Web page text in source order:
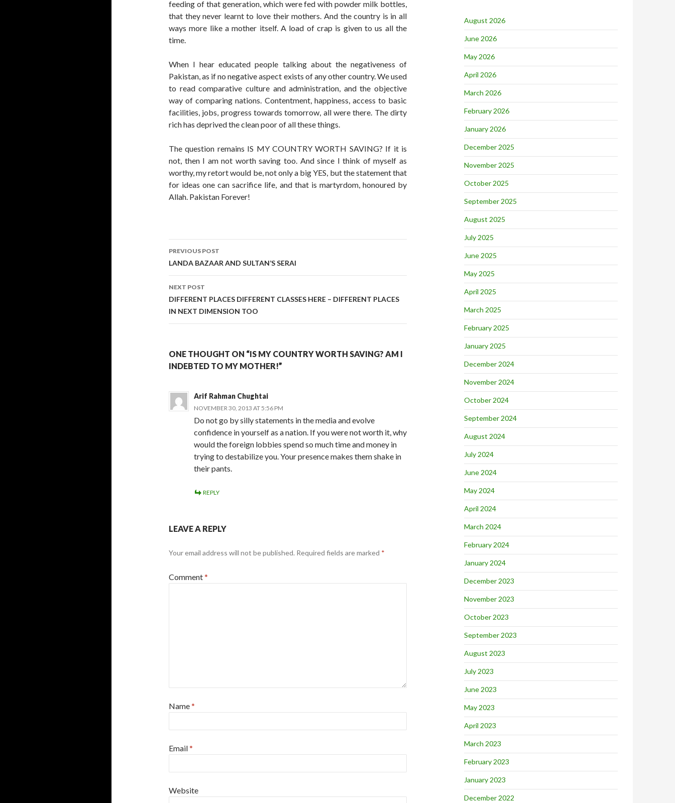
feeding of that generation, which were fed with powder milk bottles,
that they never learnt to love their mothers. And the country is in all
ways more like a mother itself. A load of crap is given to us all the
time.
When I hear educated people talking about the negativeness of
Pakistan, as if no negative aspect exists of any other country. We used
to read comparative culture and administration, and the objective
way of comparing nations. Contentment, happiness, access to basic
facilities, jobs, progress towards tomorrow, all were there. The dirty
rich has deprived the clean poor of all these things.
The question remains IS MY COUNTRY WORTH SAVING? If it is
not, then I am not worth saving too. And since I think of myself as
worthy, my retort would be, not only a big YES, but the statement that
for ideas one can sacrifice life, and that is martyrdom, honoured by
Allah. Pakistan Forever!
Post
navigation
PREVIOUS POST
LANDA BAZAAR AND SULTAN’S SERAI
NEXT POST
DIFFERENT PLACES DIFFERENT CLASSES HERE – DIFFERENT PLACES
IN NEXT DIMENSION TOO
ONE THOUGHT ON “IS MY COUNTRY WORTH SAVING? AM I
INDEBTED TO MY MOTHER!”
Arif Rahman Chughtai
NOVEMBER 30, 2013 AT 5:56 PM
Do not go by silly statements in the media and evolve
confidence in yourself as a nation. If you were not worth it, why
would the foreign lobbies spend so much time and money in
trying to destabilize you. Your presence makes them shake in
their pants.
REPLY
LEAVE A REPLY
Your email address will not be published. Required fields are marked *
Comment*
Name*
Email*
Website
August 2026
June 2026
May 2026
April 2026
March 2026
February 2026
January 2026
December 2025
November 2025
October 2025
September 2025
August 2025
July 2025
June 2025
May 2025
April 2025
March 2025
February 2025
January 2025
December 2024
November 2024
October 2024
September 2024
August 2024
July 2024
June 2024
May 2024
April 2024
March 2024
February 2024
January 2024
December 2023
November 2023
October 2023
September 2023
August 2023
July 2023
June 2023
May 2023
April 2023
March 2023
February 2023
January 2023
December 2022